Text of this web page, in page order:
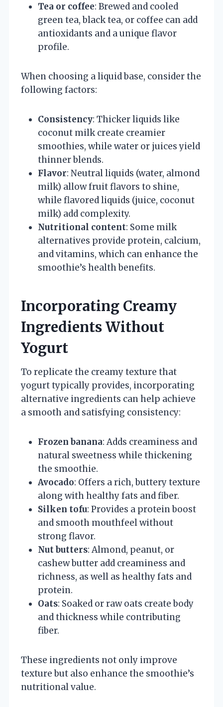
Tea or coffee: Brewed and cooled
green tea, black tea, or coffee can add
antioxidants and a unique flavor
profile.
When choosing a liquid base, consider the
following factors:
Consistency: Thicker liquids like
coconut milk create creamier
smoothies, while water or juices yield
thinner blends.
Flavor: Neutral liquids (water, almond
milk) allow fruit flavors to shine,
while flavored liquids (juice, coconut
milk) add complexity.
Nutritional content: Some milk
alternatives provide protein, calcium,
and vitamins, which can enhance the
smoothie’s health benefits.
Incorporating Creamy
Ingredients Without
Yogurt
To replicate the creamy texture that
yogurt typically provides, incorporating
alternative ingredients can help achieve
a smooth and satisfying consistency:
Frozen banana: Adds creaminess and
natural sweetness while thickening
the smoothie.
Avocado: Offers a rich, buttery texture
along with healthy fats and fiber.
Silken tofu: Provides a protein boost
and smooth mouthfeel without
strong flavor.
Nut butters: Almond, peanut, or
cashew butter add creaminess and
richness, as well as healthy fats and
protein.
Oats: Soaked or raw oats create body
and thickness while contributing
fiber.
These ingredients not only improve
texture but also enhance the smoothie’s
nutritional value.